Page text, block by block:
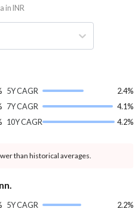
in INR
5Y CAGR
2.4%
7Y CAGR
4.1%
10Y CAGR
4.2%
than historical averages.
5Y CAGR
2.2%